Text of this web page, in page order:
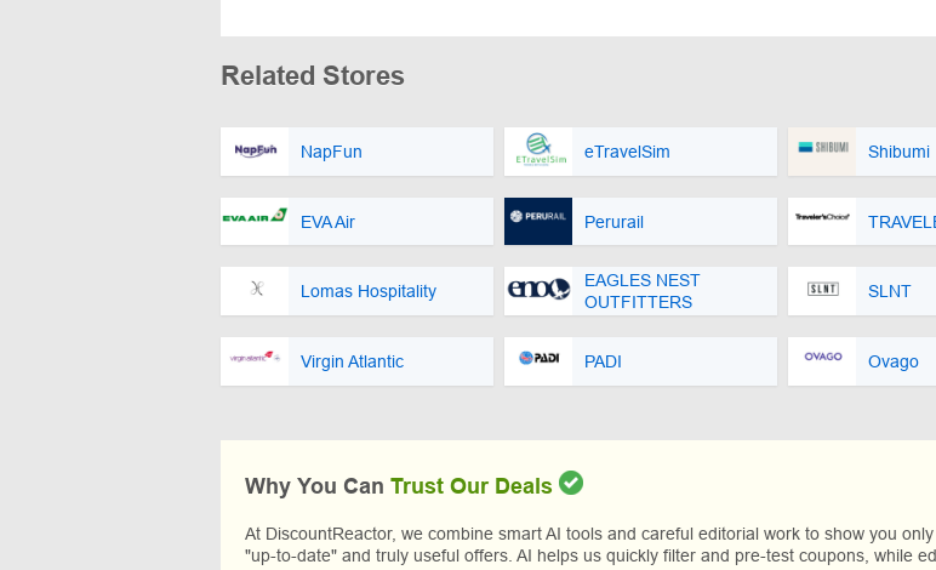
Related Stores
NapFun eTravelSim Shibumi
EVA Air Perurail
Lomas Hospitality
EAGLES NEST
OUTFITTERS
SLNT
Virgin Atlantic PADI Ovago
Why You Can Trust Our Deals
At DiscountReactor, we combine smart AI tools and careful editorial work to show you
"up-to-date" and truly useful offers. AI helps us quickly filter and pre-test coupons, while